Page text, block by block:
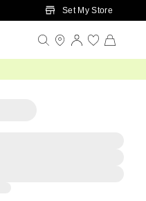
Set My Store